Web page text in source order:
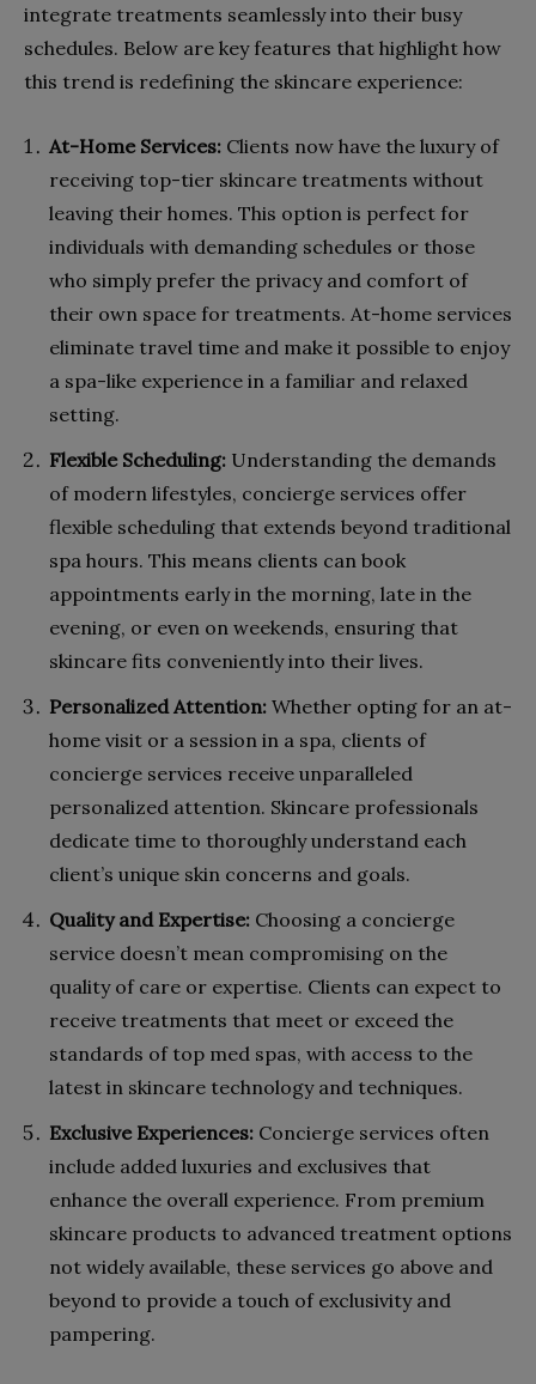
integrate treatments seamlessly into their busy
schedules. Below are key features that highlight how
this trend is redefining the skincare experience:
At-Home Services: Clients now have the luxury of
receiving top-tier skincare treatments without
leaving their homes. This option is perfect for
individuals with demanding schedules or those
who simply prefer the privacy and comfort of
their own space for treatments. At-home services
eliminate travel time and make it possible to enjoy
a spa-like experience in a familiar and relaxed
setting.
Flexible Scheduling: Understanding the demands
of modern lifestyles, concierge services offer
flexible scheduling that extends beyond traditional
spa hours. This means clients can book
appointments early in the morning, late in the
evening, or even on weekends, ensuring that
skincare fits conveniently into their lives.
Personalized Attention: Whether opting for an at-
home visit or a session in a spa, clients of
concierge services receive unparalleled
personalized attention. Skincare professionals
dedicate time to thoroughly understand each
client’s unique skin concerns and goals.
Quality and Expertise: Choosing a concierge
service doesn’t mean compromising on the
quality of care or expertise. Clients can expect to
receive treatments that meet or exceed the
standards of top med spas, with access to the
latest in skincare technology and techniques.
Exclusive Experiences: Concierge services often
include added luxuries and exclusives that
enhance the overall experience. From premium
skincare products to advanced treatment options
not widely available, these services go above and
beyond to provide a touch of exclusivity and
pampering.